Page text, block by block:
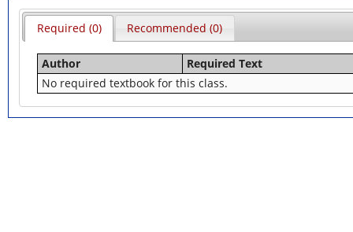
Required (0) Recommended (0)
Author
Required Text
No required textbook for this class.